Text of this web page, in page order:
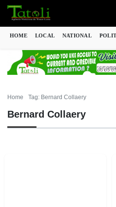
HOME LOCAL NATIONAL
Home Tag: Bernard Collaery
Bernard Collaery